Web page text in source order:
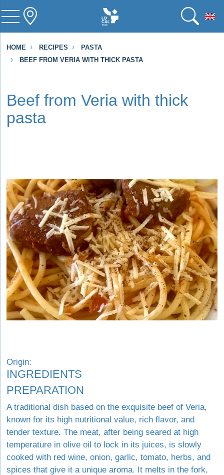
HOME RECIPES
PASTA
BEEF FROM VERIA WITH THICK PASTA
Beef from Veria with thick
pasta
Origin:
INGREDIENTS
PREPARATION
A traditional dish based on the exquisite beef of Veria,
known for its high nutritional value, rich flavor, and
tender texture. The meat, after being seared at high
temperature in olive oil to lock in its juices, is slowly
cooked with red wine, onion, garlic, tomato, herbs, and
spices that give it a unique aroma. It melts in the fork,